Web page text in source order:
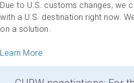
Due to U.S. customs changes, we
with a U.S. destination right now.
on a solution.
Learn More